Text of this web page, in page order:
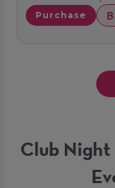
Purchase
Club Night